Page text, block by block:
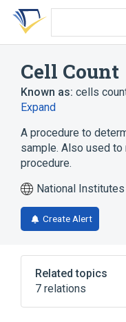
Skip
search
Skip
Skip
account
Cell Count
Known as: cells
Expand
A procedure to
sample. Also used
procedure.
National
Create Alert
Related topics
7 relations
Blood Cell